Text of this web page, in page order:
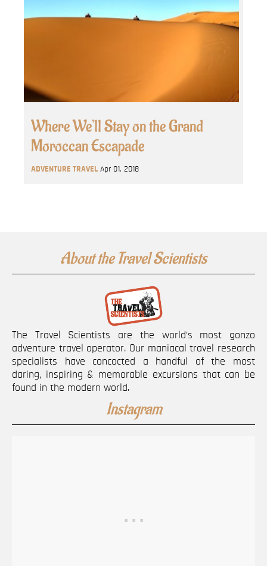
Where We’ll Stay on the Grand
Moroccan Escapade
ADVENTURE TRAVEL Apr 01, 2018
About the Travel Scientists
The Travel Scientists are the world’s most gonzo
adventure travel operator. Our maniacal travel research
specialists have concocted a handful of the most
daring, inspiring & memorable excursions that can be
found in the modern world.
Instagram